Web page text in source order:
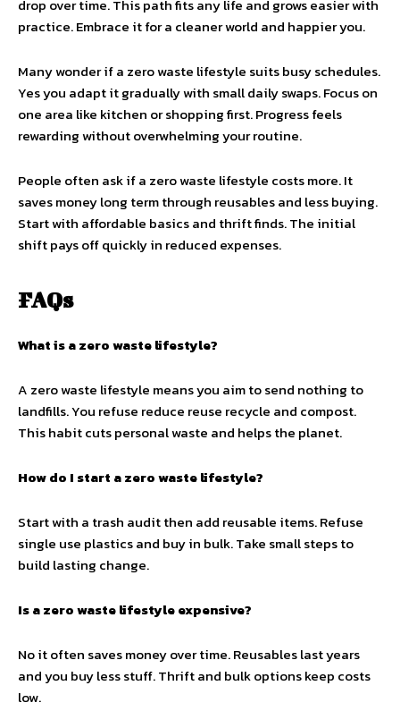
drop over time. This path fits any life and grows easier with
practice. Embrace it for a cleaner world and happier you.
Many wonder if a zero waste lifestyle suits busy schedules.
Yes you adapt it gradually with small daily swaps. Focus on
one area like kitchen or shopping first. Progress feels
rewarding without overwhelming your routine.
People often ask if a zero waste lifestyle costs more. It
saves money long term through reusables and less buying.
Start with affordable basics and thrift finds. The initial
shift pays off quickly in reduced expenses.
FAQs
What is a zero waste lifestyle?
A zero waste lifestyle means you aim to send nothing to
landfills. You refuse reduce reuse recycle and compost.
This habit cuts personal waste and helps the planet.
How do I start a zero waste lifestyle?
Start with a trash audit then add reusable items. Refuse
single use plastics and buy in bulk. Take small steps to
build lasting change.
Is a zero waste lifestyle expensive?
No it often saves money over time. Reusables last years
and you buy less stuff. Thrift and bulk options keep costs
low.